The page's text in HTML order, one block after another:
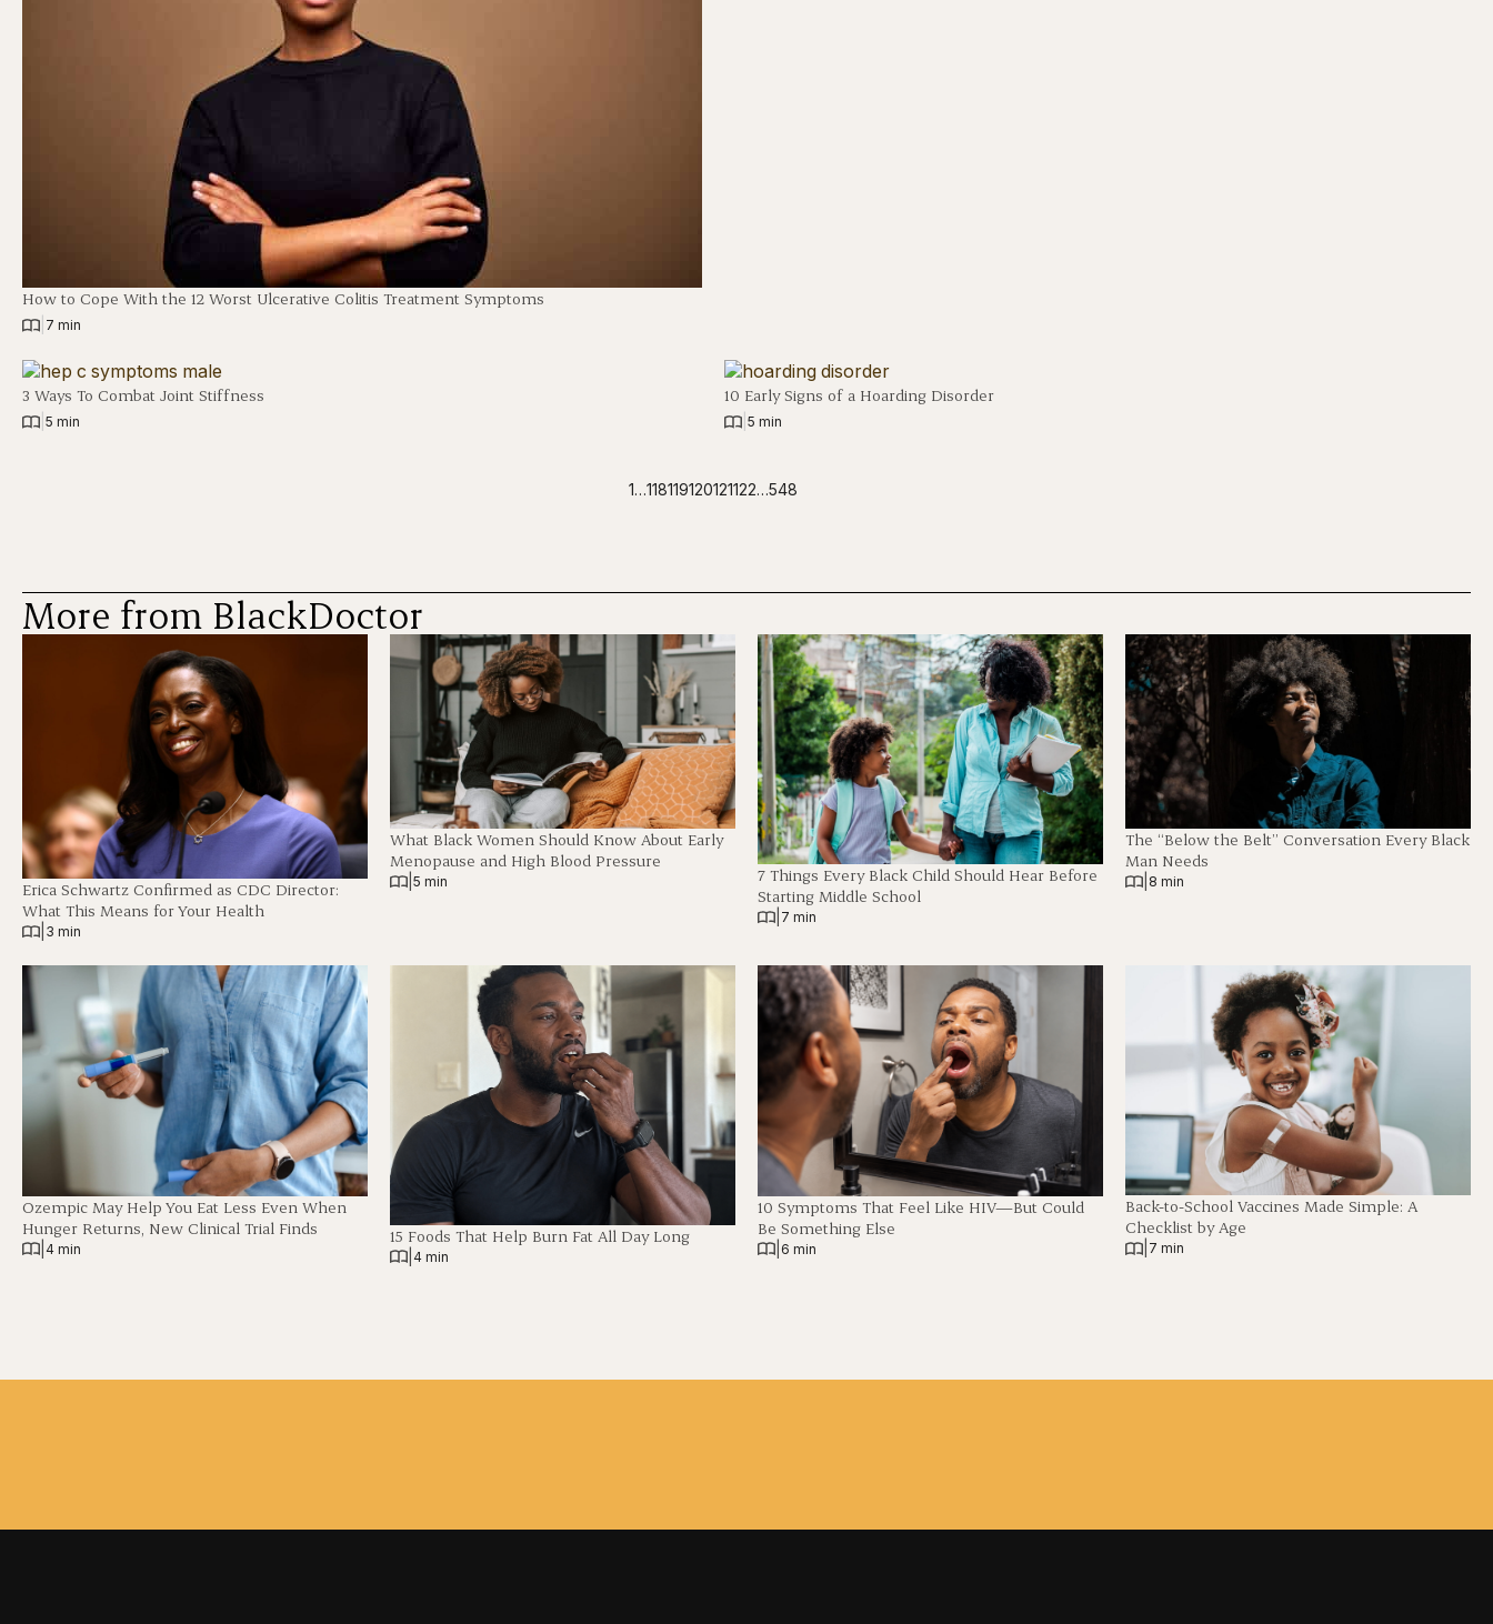
How to Cope With the 12 Worst Ulcerative Colitis Treatment Symptoms
7 min
3 Ways To Combat Joint Stiffness
5 min
10 Early Signs of a Hoarding Disorder
5 min
1…118119120121122…548
More from BlackDoctor
Erica Schwartz Confirmed as CDC Director:
What This Means for Your Health
3 min
What Black Women Should Know About Early
Menopause and High Blood Pressure
5 min
7 Things Every Black Child Should Hear Before
Starting Middle School
7 min
The “Below the Belt” Conversation Every Black
Man Needs
8 min
Ozempic May Help You Eat Less Even When
Hunger Returns, New Clinical Trial Finds
4 min
15 Foods That Help Burn Fat All Day Long
4 min
10 Symptoms That Feel Like HIV—But Could
Be Something Else
6 min
Back-to-School Vaccines Made Simple: A
Checklist by Age
7 min